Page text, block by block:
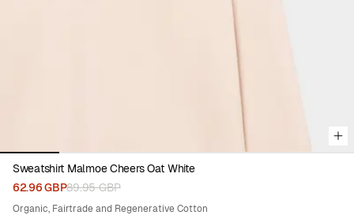
Sweatshirt Malmoe Cheers Oat White
62.96 GBP89.95 GBP
Organic, Fairtrade and Regenerative Cotton